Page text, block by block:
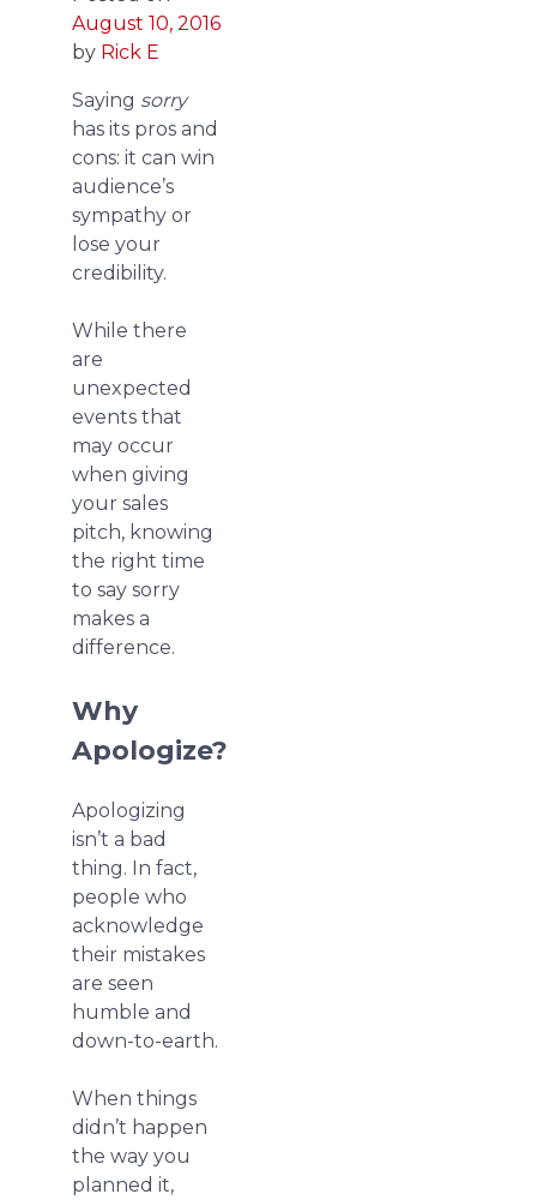
August 10, 2016
by Rick E
Saying sorry
has its pros and
cons: it can win
audience’s
sympathy or
lose your
credibility.
While there
are
unexpected
events that
may occur
when giving
your sales
pitch, knowing
the right time
to say sorry
makes a
difference.
Why
Apologize?
Apologizing
isn’t a bad
thing. In fact,
people who
acknowledge
their mistakes
are seen
humble and
down-to-earth.
When things
didn’t happen
the way you
planned it,